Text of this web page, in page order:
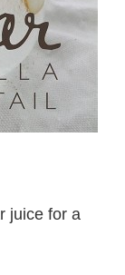
juice for a